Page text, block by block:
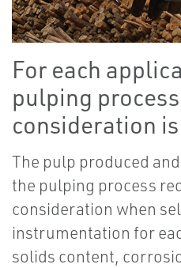
For each
pulping
consideration
The pulp produced
the pulping process
consideration when
instrumentation for
solids content,